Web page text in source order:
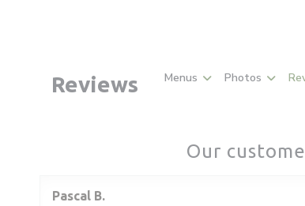
Menus Photos
Reviews
Our
Pascal B